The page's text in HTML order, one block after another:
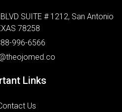
SUITE # 1212, San Antonio
78258
996-6566
Links
Us